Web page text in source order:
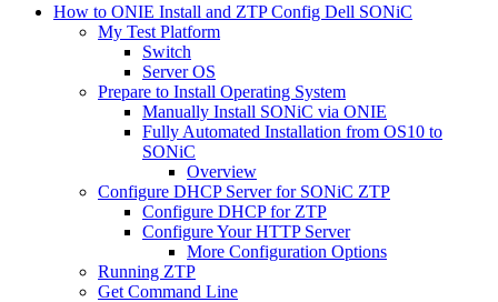
How to ONIE Install and ZTP Config Dell SONiC
My Test Platform
Switch
Server OS
Prepare to Install Operating System
Manually Install SONiC via ONIE
Fully Automated Installation from OS10 to
SONiC
Overview
Configure DHCP Server for SONiC ZTP
Configure DHCP for ZTP
Configure Your HTTP Server
More Configuration Options
Running ZTP
Get Command Line